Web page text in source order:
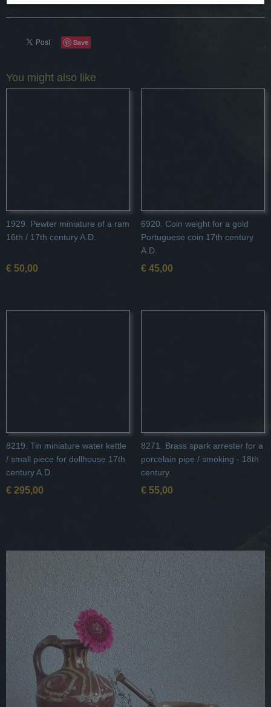
Save
You might also like
1929. Pewter miniature of a ram
16th / 17th century A.D.
€ 50,00
6920. Coin weight for a gold
Portuguese coin 17th century
A.D.
€ 45,00
8219. Tin miniature water kettle
/ small piece for dollhouse 17th
century A.D.
€ 295,00
8271. Brass spark arrester for a
porcelain pipe / smoking - 18th
century.
€ 55,00